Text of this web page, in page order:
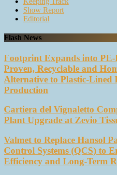
Show Report
Editorial
Flash News
Footprint Expands into
Proven, Recyclable and
Alternative to Plastic-Lined
Production
Cartiera del Vignaletto
Plant Upgrade at Zevio
Valmet to Replace Hansol
Control Systems (QCS) to
Efficiency and Long-Term